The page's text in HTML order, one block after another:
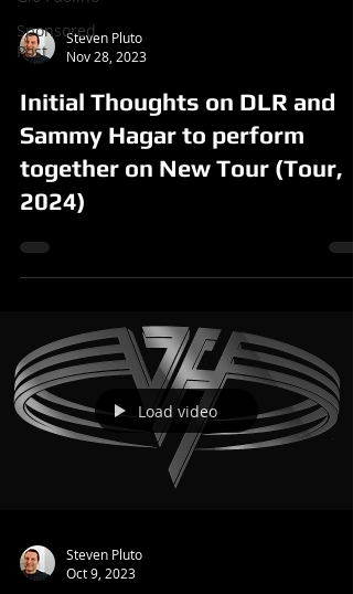
Sponsored
Post
Steven Pluto
Nov 28, 2023
Initial Thoughts on DLR and
Sammy Hagar to perform
together on New Tour (Tour,
2024)
Load video
Steven Pluto
Oct 9, 2023